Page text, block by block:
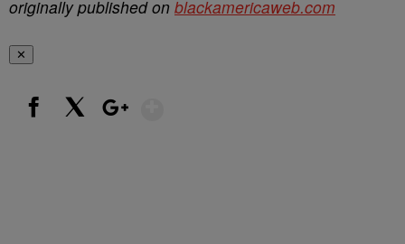
originally published on blackamericaweb.com
✕